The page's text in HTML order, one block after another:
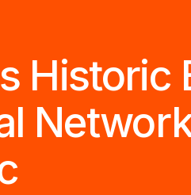
Historic